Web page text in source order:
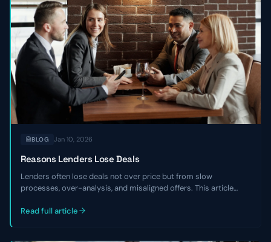
BLOG Jan 10, 2026
Reasons Lenders Lose Deals
Lenders often lose deals not over price but from slow
processes, over-analysis, and misaligned offers. This article
miss good deals—and how to become a faster, strategic
Read full article